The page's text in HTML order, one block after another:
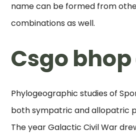
name can be formed from
combinations as well.
Csgo
Phylogeographic studies of
both sympatric and allopatric
The year Galactic Civil War